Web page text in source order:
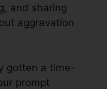
and sharing
aggravation
gotten a time-
prompt